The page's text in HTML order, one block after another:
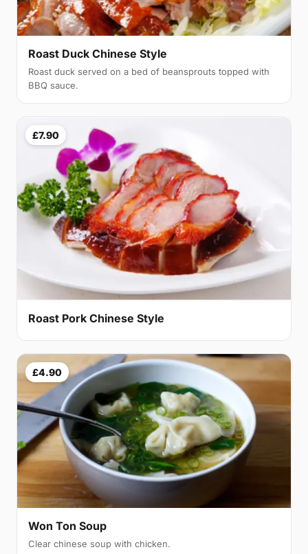
Roast Duck Chinese Style
Roast duck served on a bed of beansprouts topped with
BBQ sauce.
£7.90
Roast Pork Chinese Style
£4.90
Won Ton Soup
Clear chinese soup with chicken.